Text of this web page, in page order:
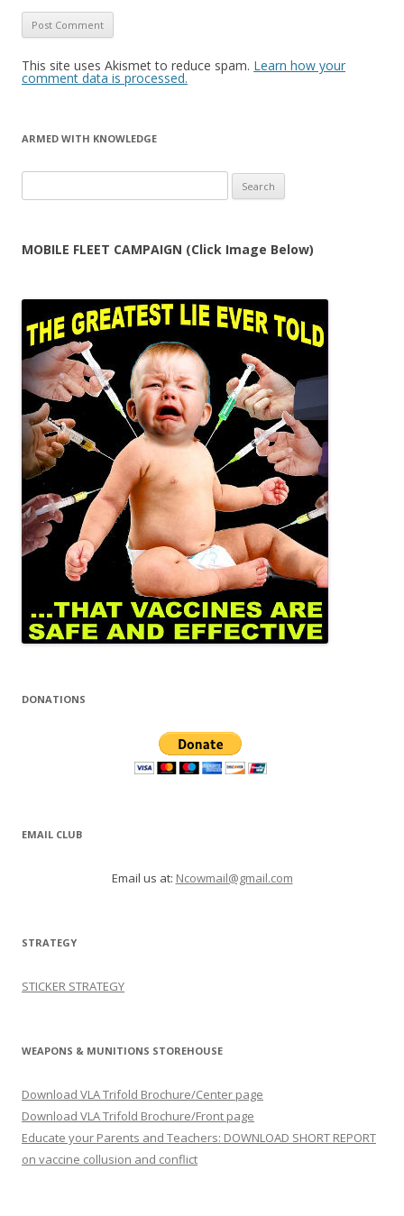
This site uses Akismet to reduce spam. Learn how your
comment data is processed.
ARMED WITH KNOWLEDGE
for:
MOBILE FLEET CAMPAIGN (Click Image Below)
DONATIONS
EMAIL CLUB
Email us at: Ncowmail@gmail.com
STRATEGY
STICKER STRATEGY
WEAPONS & MUNITIONS STOREHOUSE
Download VLA Trifold Brochure/Center page
Download VLA Trifold Brochure/Front page
Educate your Parents and Teachers: DOWNLOAD SHORT REPORT
on vaccine collusion and conflict